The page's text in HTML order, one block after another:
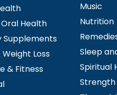
Health
Supplements
Loss
& Fitness
Music
Nutrition
Sleep
Spiritual
Strength